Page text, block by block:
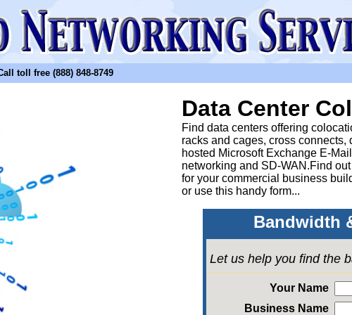
toll free (888) 848-8749
Data Center
Find data centers offering
racks and cages, cross
hosted Microsoft Exchange E-
networking and SD-WAN.Find
for your commercial business
or use this handy form...
Bandwidth
Let us help you find the
Your Name
Business Name